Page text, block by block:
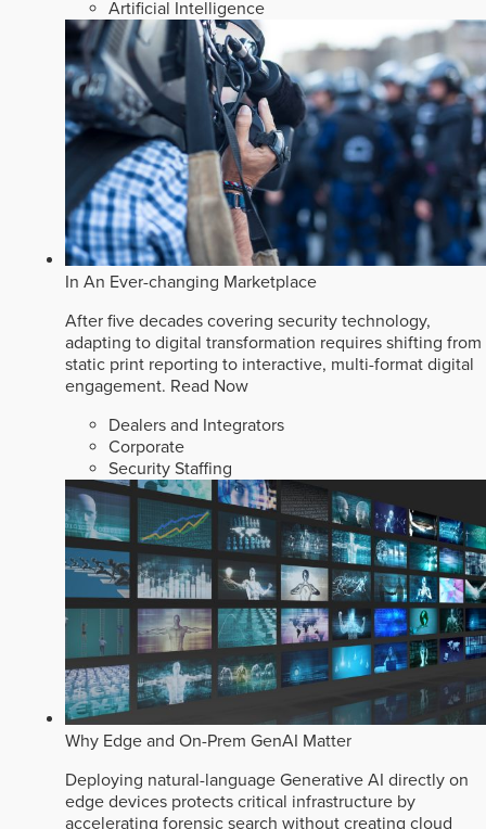
Artificial Intelligence
In An Ever-changing Marketplace
After five decades covering security technology,
adapting to digital transformation requires shifting from
static print reporting to interactive, multi-format digital
engagement. Read Now
Dealers and Integrators
Corporate
Security Staffing
Why Edge and On-Prem GenAI Matter
Deploying natural-language Generative AI directly on
edge devices protects critical infrastructure by
accelerating forensic search without creating cloud